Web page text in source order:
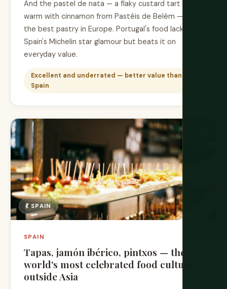
And the pastel de nata — a flaky custard tart eaten
warm with cinnamon from Pastéis de Belém — is
the best pastry in Europe. Portugal's food lacks
Spain's Michelin star glamour but beats it on
everyday value.
Excellent and underrated — better value than
Spain
💃 SPAIN
SPAIN
Tapas, jamón ibérico, pintxos — the
world's most celebrated food culture
outside Asia